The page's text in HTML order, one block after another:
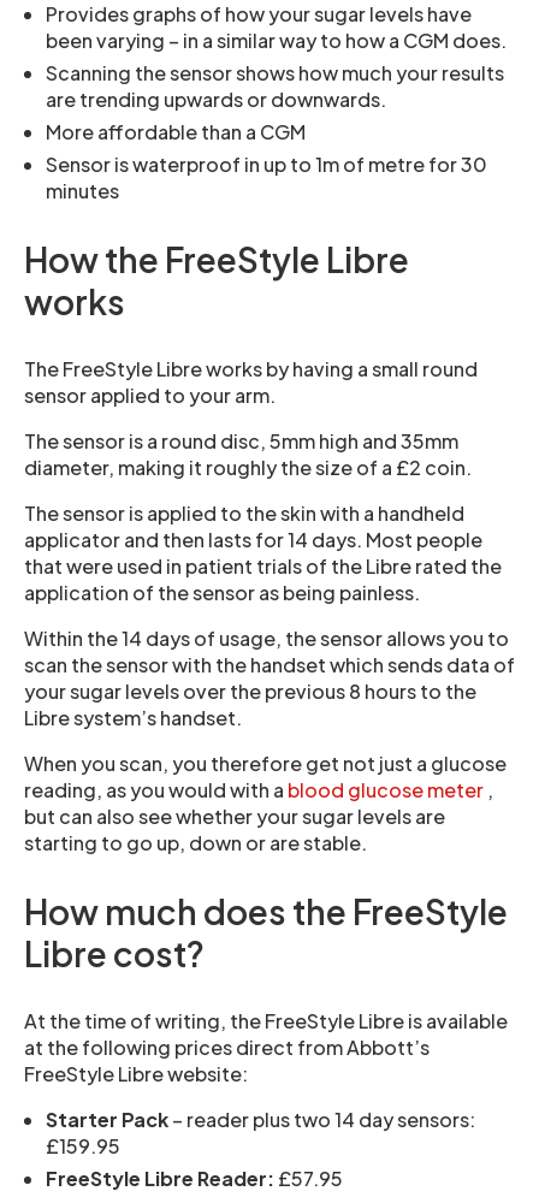
Provides graphs of how your sugar levels have
been varying – in a similar way to how a CGM does.
Scanning the sensor shows how much your results
are trending upwards or downwards.
More affordable than a CGM
Sensor is waterproof in up to 1m of metre for 30
minutes
How the FreeStyle Libre
works
The FreeStyle Libre works by having a small round
sensor applied to your arm.
The sensor is a round disc, 5mm high and 35mm
diameter, making it roughly the size of a £2 coin.
The sensor is applied to the skin with a handheld
applicator and then lasts for 14 days. Most people
that were used in patient trials of the Libre rated the
application of the sensor as being painless.
Within the 14 days of usage, the sensor allows you to
scan the sensor with the handset which sends data of
your sugar levels over the previous 8 hours to the
Libre system’s handset.
When you scan, you therefore get not just a glucose
reading, as you would with a blood glucose meter ,
but can also see whether your sugar levels are
starting to go up, down or are stable.
How much does the FreeStyle
Libre cost?
At the time of writing, the FreeStyle Libre is available
at the following prices direct from Abbott’s
FreeStyle Libre website:
Starter Pack– reader plus two 14 day sensors:
£159.95
FreeStyle Libre Reader: £57.95